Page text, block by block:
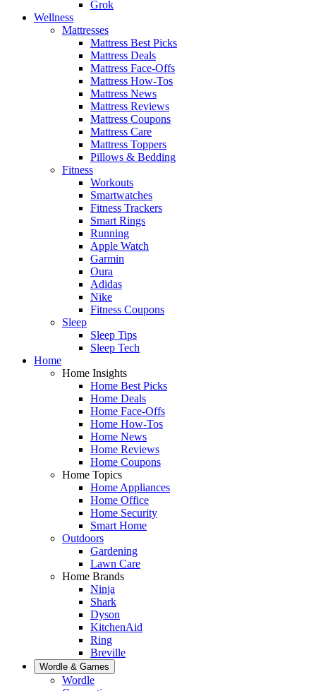
Grok
Wellness
Mattresses
Mattress Best Picks
Mattress Deals
Mattress Face-Offs
Mattress How-Tos
Mattress News
Mattress Reviews
Mattress Coupons
Mattress Care
Mattress Toppers
Pillows & Bedding
Fitness
Workouts
Smartwatches
Fitness Trackers
Smart Rings
Running
Apple Watch
Garmin
Oura
Adidas
Nike
Fitness Coupons
Sleep
Sleep Tips
Sleep Tech
Home
Home Insights
Home Best Picks
Home Deals
Home Face-Offs
Home How-Tos
Home News
Home Reviews
Home Coupons
Home Topics
Home Appliances
Home Office
Home Security
Smart Home
Outdoors
Gardening
Lawn Care
Home Brands
Ninja
Shark
Dyson
KitchenAid
Ring
Breville
Wordle & Games
Wordle